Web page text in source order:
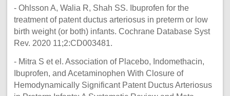
- Ohlsson A, Walia R, Shah SS. Ibuprofen for the
treatment of patent ductus arteriosus in preterm or low
birth weight (or both) infants. Cochrane Database Syst
Rev. 2020 11;2:CD003481.
- Mitra S et el. Association of Placebo, Indomethacin,
Ibuprofen, and Acetaminophen With Closure of
Hemodynamically Significant Patent Ductus Arteriosus